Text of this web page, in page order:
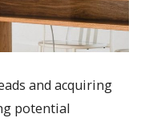
and acquiring
potential